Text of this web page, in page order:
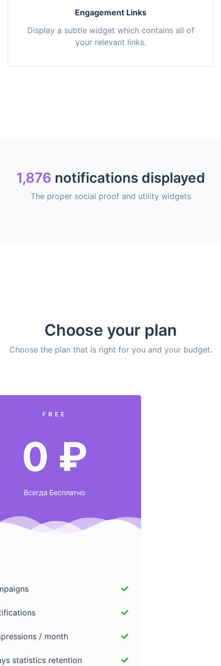
Engagement Links
Display a subtle widget which contains all of
your relevant links.
1,876 notifications displayed
The proper social proof and utility widgets
Choose your plan
Choose the plan that is right for you and your budget.
FREE
0 ₽
Всегда Бесплатно
/ month
statistics retention